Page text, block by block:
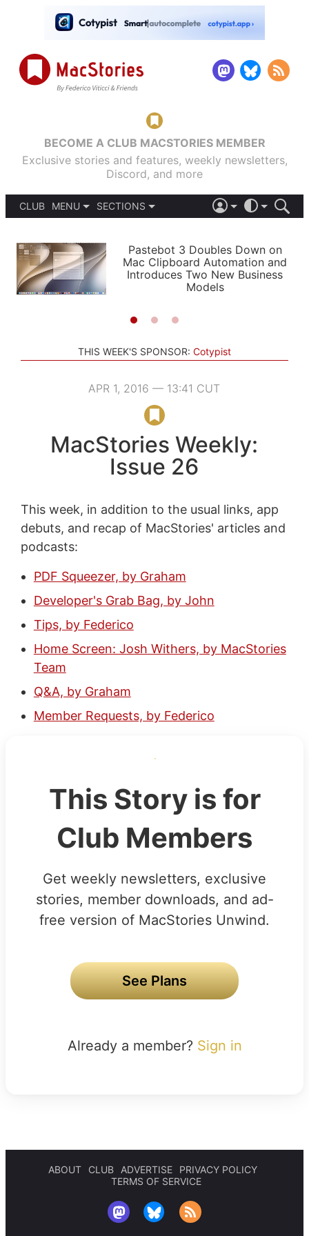
BECOME A CLUB MACSTORIES MEMBER
Exclusive stories and features, weekly newsletters,
Discord, and more
CLUB
MENU
PODCASTS
SHORTCUTS
SETUPS
SECTIONS
APPS
STORIES
LIGHT
AUTOMATIC
Pastebot 3 Doubles Down on
Mac Clipboard Automation and
Introduces Two New Business
Models
THIS WEEK'S SPONSOR: Cotypist
APR 1, 2016 — 13:41 CUT
MacStories Weekly:
Issue 26
This week, in addition to the usual links, app
debuts, and recap of MacStories' articles and
podcasts:
PDF Squeezer, by Graham
Developer's Grab Bag, by John
Tips, by Federico
Home Screen: Josh Withers, by MacStories
Team
Q&A, by Graham
Member Requests, by Federico
This Story is for
Club Members
Get weekly newsletters, exclusive
stories, member downloads, and ad-
free version of MacStories Unwind.
See Plans
Already a member? Sign in
ABOUT CLUB ADVERTISE
PRIVACY POLICY
TERMS OF SERVICE